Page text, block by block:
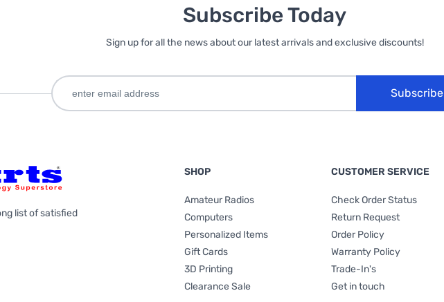
Subscribe Today
Sign up for all the news about our latest arrivals and exclusive discounts!
Subscribe
list of satisfied
SHOP
Amateur Radios
Computers
Personalized Items
Gift Cards
3D Printing
Clearance Sale
CUSTOMER SERVICE
Check Order Status
Return Request
Order Policy
Warranty Policy
Trade-In's
Get in touch